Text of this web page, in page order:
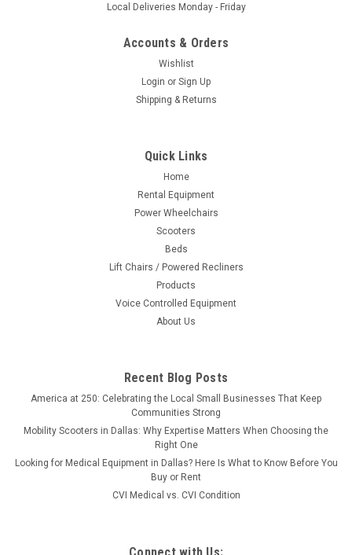
Local Deliveries Monday - Friday
Accounts & Orders
Wishlist
Login or Sign Up
Shipping & Returns
Quick Links
Home
Rental Equipment
Power Wheelchairs
Scooters
Beds
Lift Chairs / Powered Recliners
Products
Voice Controlled Equipment
About Us
Recent Blog Posts
America at 250: Celebrating the Local Small Businesses That Keep
Communities Strong
Mobility Scooters in Dallas: Why Expertise Matters When Choosing the
Right One
Looking for Medical Equipment in Dallas? Here Is What to Know Before You
Buy or Rent
CVI Medical vs. CVI Condition